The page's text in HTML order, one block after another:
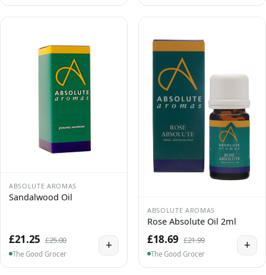
ABSOLUTE AROMAS
Sandalwood Oil
£21.25 £25.00
The Good Grocer
+
ABSOLUTE AROMAS
Rose Absolute Oil 2ml
£18.69 £21.99
The Good Grocer
+